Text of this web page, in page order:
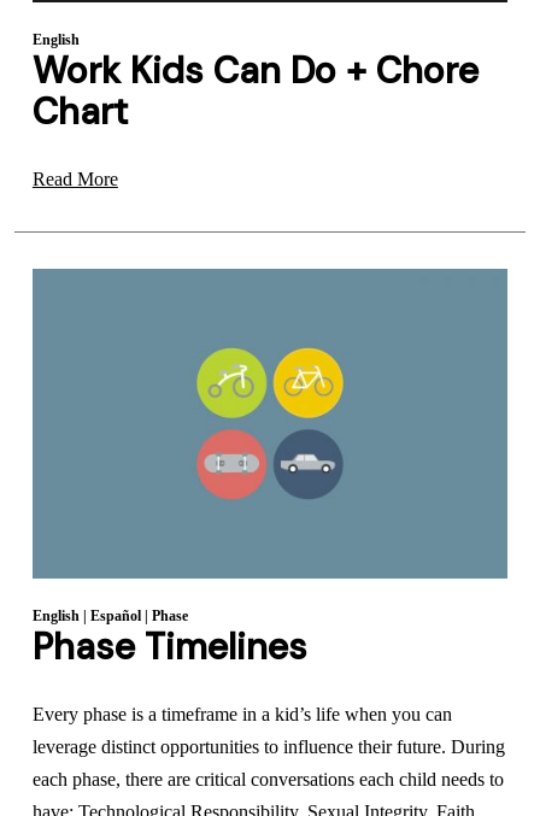
English
Work Kids Can Do + Chore
Chart
Read More
English| Español| Phase
Phase Timelines
Every phase is a timeframe in a kid’s life when you can
leverage distinct opportunities to influence their future. During
each phase, there are critical conversations each child needs to